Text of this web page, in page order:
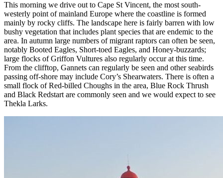
This morning we drive out to Cape St Vincent, the most south-
westerly point of mainland Europe where the coastline is formed
mainly by rocky cliffs. The landscape here is fairly barren with low
bushy vegetation that includes plant species that are endemic to the
area. In autumn large numbers of migrant raptors can often be seen,
notably Booted Eagles, Short-toed Eagles, and Honey-buzzards;
large flocks of Griffon Vultures also regularly occur at this time.
From the clifftop, Gannets can regularly be seen and other seabirds
passing off-shore may include Cory’s Shearwaters. There is often a
small flock of Red-billed Choughs in the area, Blue Rock Thrush
and Black Redstart are commonly seen and we would expect to see
Thekla Larks.